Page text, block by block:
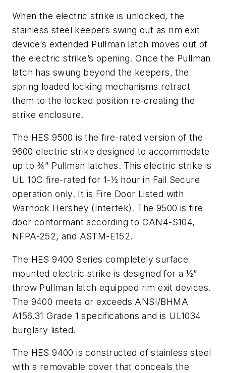
When the electric strike is unlocked, the
stainless steel keepers swing out as rim exit
device’s extended Pullman latch moves out of
the electric strike’s opening. Once the Pullman
latch has swung beyond the keepers, the
spring loaded locking mechanisms retract
them to the locked position re-creating the
strike enclosure.
The HES 9500 is the fire-rated version of the
9600 electric strike designed to accommodate
up to ¾” Pullman latches. This electric strike is
UL 10C fire-rated for 1-½ hour in Fail Secure
operation only. It is Fire Door Listed with
Warnock Hershey (Intertek). The 9500 is fire
door conformant according to CAN4-S104,
NFPA-252, and ASTM-E152.
The HES 9400 Series completely surface
mounted electric strike is designed for a ½”
throw Pullman latch equipped rim exit devices.
The 9400 meets or exceeds ANSI/BHMA
A156.31 Grade 1 specifications and is UL1034
burglary listed.
The HES 9400 is constructed of stainless steel
with a removable cover that conceals the